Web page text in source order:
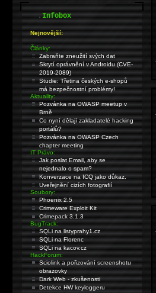
.Infobox
Nejnovější:
Články:
Zabraňte zneužití svých dat
Skrytí oprávnění v Androidu (CVE-
2019-2089)
Studie: Třetina českých e-shopů
má bezpečnostní problémy!
Aktuality:
Pozvánka na OWASP meetup v
Brně
Co nyní dělají zakladatelé hacking
portálů?
Pozvánka na OWASP Czech
chapter meeting
IT Právo:
Jak poslat Email, aby se
nejednalo o spam?
Konverzace na ICQ jako důkaz.
Uveřejnění cizích fotografií
Soubory:
Phoenix 2.5
Crimeware Exploit Kit
Crimepack 3.1.3
BugTrack:
SQLi na listyprahy1.cz
SQLi na Florenc
SQLi na kacov.cz
HackForum:
Sciolink a pořizování screenshotu
obrazovky
Dark Web - zkušenosti
Detekce HW keyloggeru